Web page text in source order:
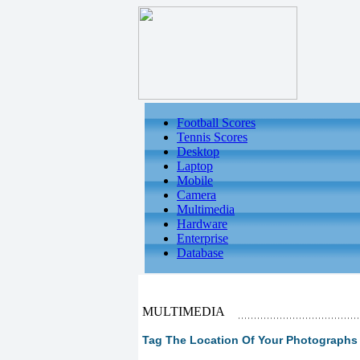
Football Scores
Tennis Scores
Desktop
Laptop
Mobile
Camera
Multimedia
Hardware
Enterprise
Database
MULTIMEDIA
Tag The Location Of Your Photographs